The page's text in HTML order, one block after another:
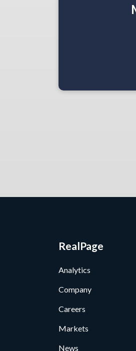
RealPage
Analytics
Company
Careers
Markets
News